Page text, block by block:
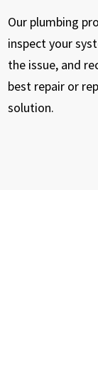
Our plumbing
inspect your
the issue, and
best repair or
solution.